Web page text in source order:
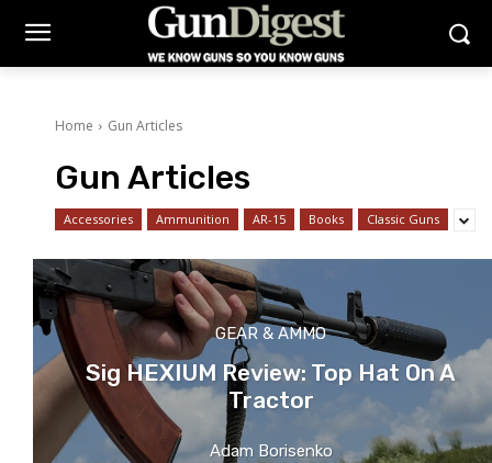
Home Gun Articles
Gun Articles
Accessories Ammunition AR-15 Books Classic Guns
GEAR & AMMO
Sig HEXIUM Review: Top Hat On A
Tractor
Adam Borisenko